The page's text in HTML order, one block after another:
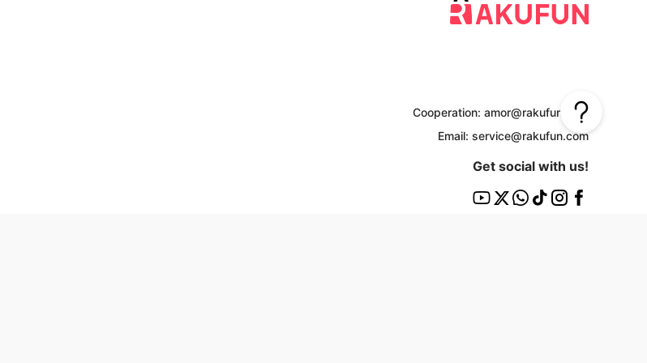
Cooperation: amor@rakufun.com
Email: service@rakufun.com
Get social with us!